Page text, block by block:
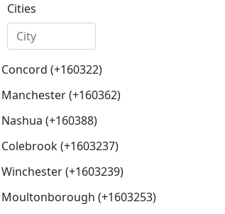
Cities
Concord (+160322)
Manchester (+160362)
Nashua (+160388)
Colebrook (+1603237)
Winchester (+1603239)
Moultonborough (+1603253)